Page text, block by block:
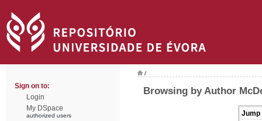
Sign on to:
Login
My DSpace
authorized users
/
Browsing by Author
Jump